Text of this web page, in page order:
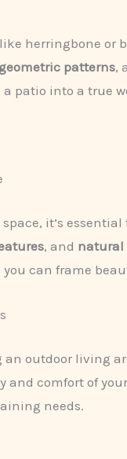
herringbone or
geometric patterns,
patio into a true
it’s
, and natural
can frame
outdoor living
comfort of
needs.